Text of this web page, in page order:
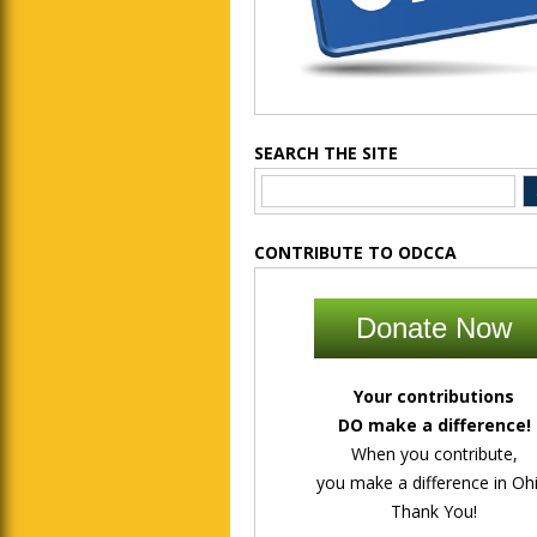
SEARCH THE SITE
CONTRIBUTE TO ODCCA
Donate Now
Your contributions
DO make a difference!
When you contribute,
you make a difference in
Thank You!